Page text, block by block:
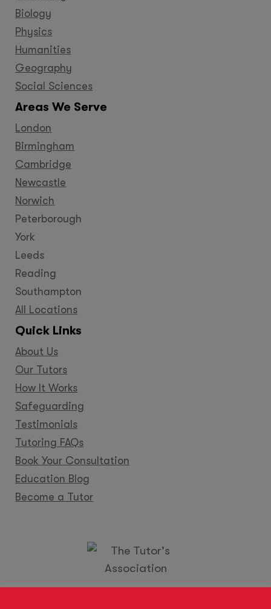
Biology
Physics
Humanities
Geography
Social Sciences
Areas We Serve
London
Birmingham
Cambridge
Newcastle
Norwich
Peterborough
York
Leeds
Reading
Southampton
All Locations
Quick Links
About Us
Our Tutors
How It Works
Safeguarding
Testimonials
Tutoring FAQs
Book Your Consultation
Education Blog
Become a Tutor